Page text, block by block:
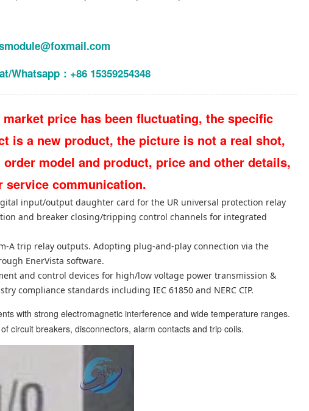
Whatsapp：+86 15359254348
price has been fluctuating, the specific
is a new product, the picture is not a real shot,
model and product, price and other details,
service communication.
input/output daughter card for the UR universal protection relay
and breaker closing/tripping control channels for integrated
A trip relay outputs. Adopting plug-and-play connection via the
EnerVista software.
and control devices for high/low voltage power transmission &
compliance standards including IEC 61850 and NERC CIP.
with strong electromagnetic interference and wide temperature ranges.
circuit breakers, disconnectors, alarm contacts and trip coils.